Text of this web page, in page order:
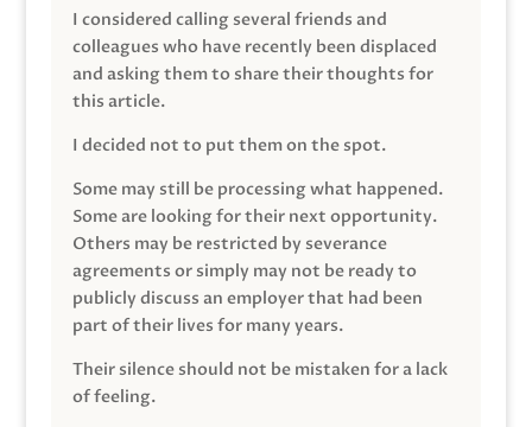
I considered calling several friends and
colleagues who have recently been displaced
and asking them to share their thoughts for
this article.
I decided not to put them on the spot.
Some may still be processing what happened.
Some are looking for their next opportunity.
Others may be restricted by severance
agreements or simply may not be ready to
publicly discuss an employer that had been
part of their lives for many years.
Their silence should not be mistaken for a lack
of feeling.